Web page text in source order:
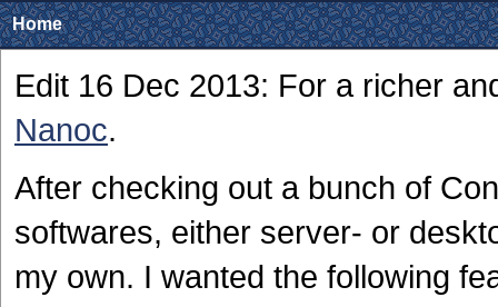
Home
Edit 16 Dec 2013: For a richer
Nanoc.
After checking out a bunch of
softwares, either server- or
my own. I wanted the following